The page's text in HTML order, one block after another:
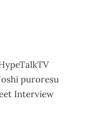
puroresu
Interview